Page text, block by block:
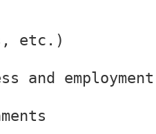
etc.)
employment